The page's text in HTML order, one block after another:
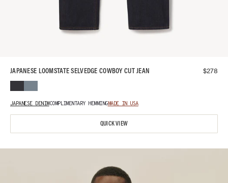
JAPANESE LOOMSTATE SELVEDGE COWBOY CUT JEAN $278
JAPANESE DENIMCOMPLIMENTARY HEMMINGMADE IN USA
QUICK VIEW